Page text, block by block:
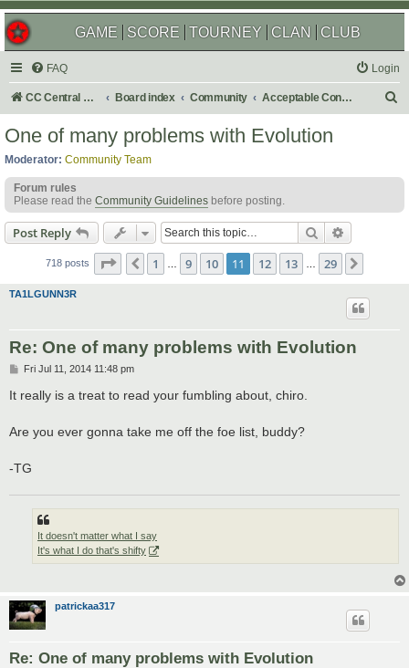
GAME SCORE TOURNEY CLAN CLUB
FAQ Login
CC Central Command Board index Community Acceptable Content
h
One of many problems with Evolution
Moderator: Community Team
Forum rules
Please read the Community Guidelines before posting.
Post Reply Search
718 posts Page 11 of 29
Previous
1 9 10 11 12 13 29
TA1LGUNN3R
Re: One of many problems with Evolution
P
s
t
Fri Jul 11, 2014 11:48 pm
It really is a treat to read your fumbling about, chiro.
Are you ever gonna take me off the foe list, buddy?
-TG
It doesn't matter what I say
It's what I do that's shifty
patrickaa317
Re: One of many problems with Evolution